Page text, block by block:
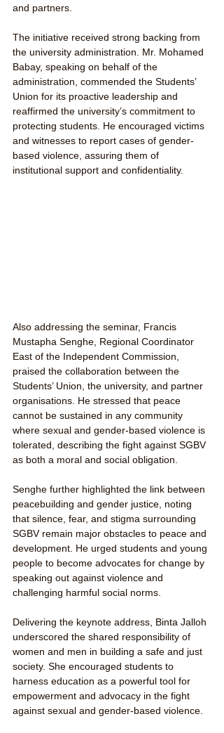
and partners.
The initiative received strong backing from
the university administration. Mr. Mohamed
Babay, speaking on behalf of the
administration, commended the Students’
Union for its proactive leadership and
reaffirmed the university’s commitment to
protecting students. He encouraged victims
and witnesses to report cases of gender-
based violence, assuring them of
institutional support and confidentiality.
Also addressing the seminar, Francis
Mustapha Senghe, Regional Coordinator
East of the Independent Commission,
praised the collaboration between the
Students’ Union, the university, and partner
organisations. He stressed that peace
cannot be sustained in any community
where sexual and gender-based violence is
tolerated, describing the fight against SGBV
as both a moral and social obligation.
Senghe further highlighted the link between
peacebuilding and gender justice, noting
that silence, fear, and stigma surrounding
SGBV remain major obstacles to peace and
development. He urged students and young
people to become advocates for change by
speaking out against violence and
challenging harmful social norms.
Delivering the keynote address, Binta Jalloh
underscored the shared responsibility of
women and men in building a safe and just
society. She encouraged students to
harness education as a powerful tool for
empowerment and advocacy in the fight
against sexual and gender-based violence.